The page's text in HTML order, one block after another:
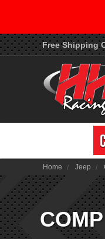
Free Shipping
Home Jeep